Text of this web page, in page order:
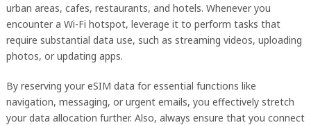
urban areas, cafes, restaurants, and hotels. Whenever you
encounter a Wi-Fi hotspot, leverage it to perform tasks that
require substantial data use, such as streaming videos, uploading
photos, or updating apps.
By reserving your eSIM data for essential functions like
navigation, messaging, or urgent emails, you effectively stretch
your data allocation further. Also, always ensure that you connect